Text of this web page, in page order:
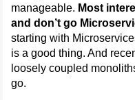
manageable. Most
and don’t go
starting with
is a good thing. And
loosely coupled
go.